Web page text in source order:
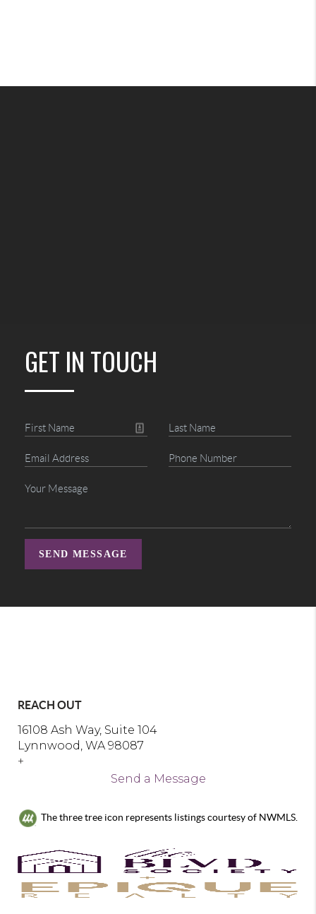
GET IN TOUCH
SEND MESSAGE
REACH OUT
16108 Ash Way, Suite 104
Lynnwood, WA 98087
+
Send a Message
The three tree icon represents listings courtesy of NWMLS.